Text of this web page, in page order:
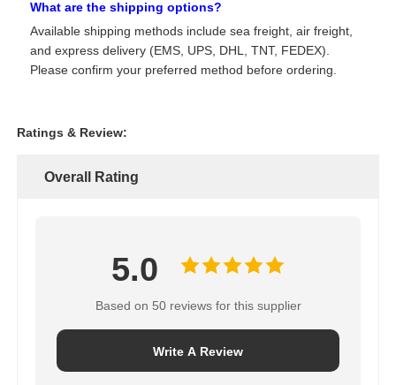
What are the shipping options?
Available shipping methods include sea freight, air freight,
and express delivery (EMS, UPS, DHL, TNT, FEDEX).
Please confirm your preferred method before ordering.
Ratings & Review:
Overall Rating
5.0
Based on 50 reviews for this supplier
Write A Review